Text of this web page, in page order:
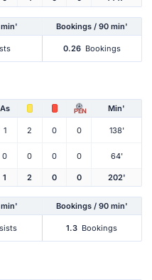
Bookings / 90 min'
0.26 Bookings
As PEN Min'
1 2 0 0 138'
0 0 0 0 64'
1 2 0 0 202'
Bookings / 90 min'
1.3 Bookings